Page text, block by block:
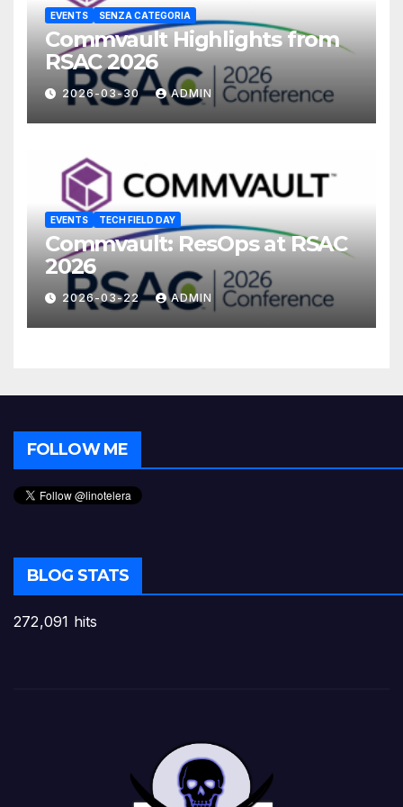
EVENTS SENZA CATEGORIA
Commvault Highlights from
RSAC 2026
2026-03-30 ADMIN
EVENTS TECH FIELD DAY
Commvault: ResOps at RSAC
2026
2026-03-22 ADMIN
FOLLOW ME
BLOG STATS
272,091 hits